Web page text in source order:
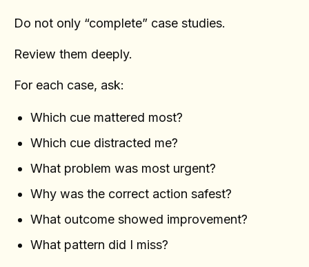
Do not only “complete” case studies.
Review them deeply.
For each case, ask:
Which cue mattered most?
Which cue distracted me?
What problem was most urgent?
Why was the correct action safest?
What outcome showed improvement?
What pattern did I miss?